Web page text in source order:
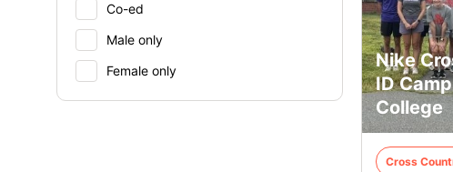
Co-ed
Male only
Female only
Nike
ID
College
Cross